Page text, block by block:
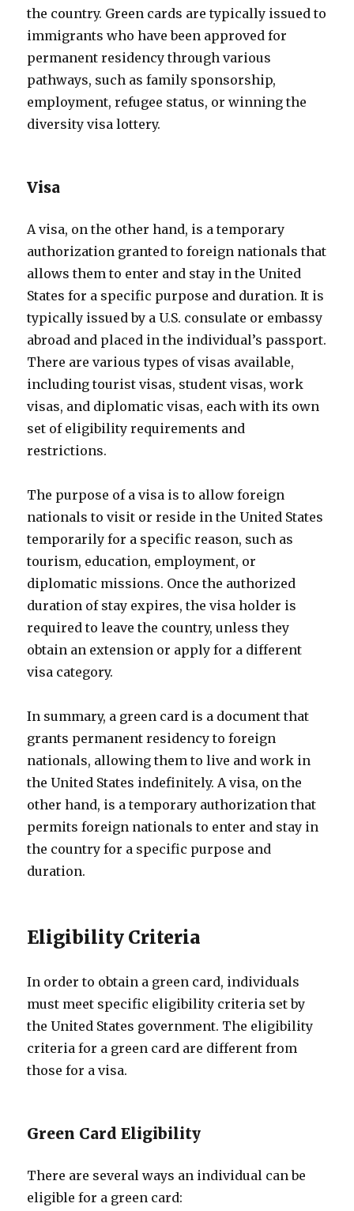
the country. Green cards are typically issued to
immigrants who have been approved for
permanent residency through various
pathways, such as family sponsorship,
employment, refugee status, or winning the
diversity visa lottery.
Visa
A visa, on the other hand, is a temporary
authorization granted to foreign nationals that
allows them to enter and stay in the United
States for a specific purpose and duration. It is
typically issued by a U.S. consulate or embassy
abroad and placed in the individual’s passport.
There are various types of visas available,
including tourist visas, student visas, work
visas, and diplomatic visas, each with its own
set of eligibility requirements and
restrictions.
The purpose of a visa is to allow foreign
nationals to visit or reside in the United States
temporarily for a specific reason, such as
tourism, education, employment, or
diplomatic missions. Once the authorized
duration of stay expires, the visa holder is
required to leave the country, unless they
obtain an extension or apply for a different
visa category.
In summary, a green card is a document that
grants permanent residency to foreign
nationals, allowing them to live and work in
the United States indefinitely. A visa, on the
other hand, is a temporary authorization that
permits foreign nationals to enter and stay in
the country for a specific purpose and
duration.
Eligibility Criteria
In order to obtain a green card, individuals
must meet specific eligibility criteria set by
the United States government. The eligibility
criteria for a green card are different from
those for a visa.
Green Card Eligibility
There are several ways an individual can be
eligible for a green card: